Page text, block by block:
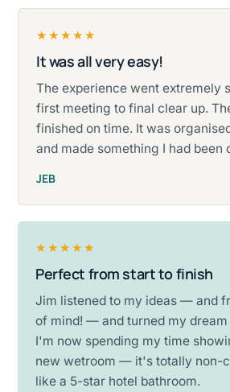
★★★★★
Rated five stars.
It was all very easy!
The experience went extremely
first meeting to final clear up.
finished on time. It was
and made something I had been
JEB
★★★★★
Rated five stars.
Perfect from start to finish
Jim listened to my ideas — and
of mind! — and turned my dream
I'm now spending my time
new wetroom — it's totally non-
like a 5-star hotel bathroom.